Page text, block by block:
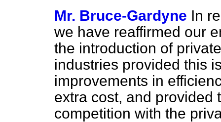
Mr. Bruce-Gardyne In
we have reaffirmed our
the introduction of
industries provided this
improvements in
extra cost, and provided
competition with the